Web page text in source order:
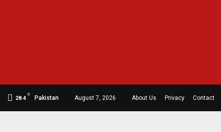
28.4
C
Pakistan August 7, 2026 About Us Privacy Contact